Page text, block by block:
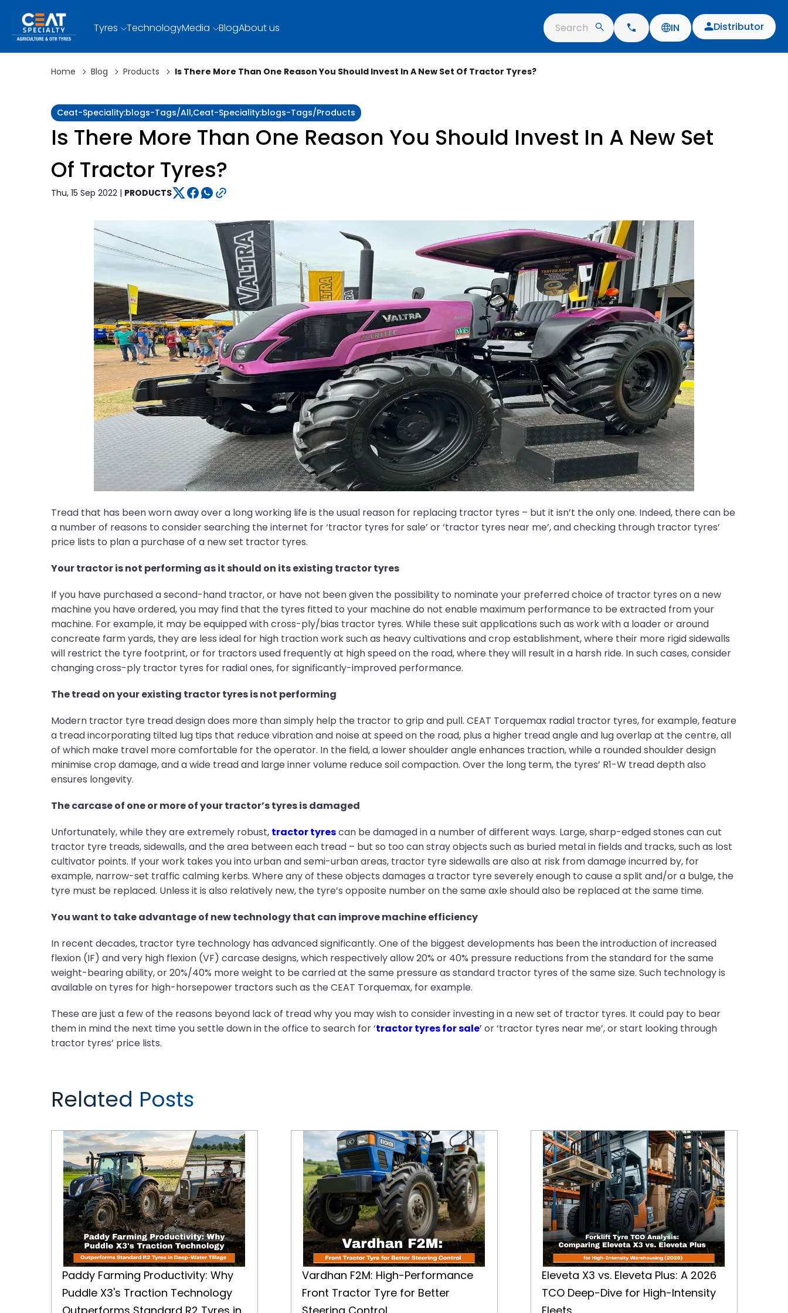
Tyres TechnologyMedia BlogAbout us Search IN Distributor
Home Blog Products Is There More Than One Reason You Should Invest In A New Set Of Tractor Tyres?
Ceat-Speciality:blogs-Tags/all,ceat-Speciality:blogs-Tags/products
Is There More Than One Reason You Should Invest In A New Set
Of Tractor Tyres?
Thu, 15 Sep 2022 | PRODUCTS
Tread that has been worn away over a long working life is the usual reason for replacing tractor tyres – but it isn’t the only one. Indeed, there can be
a number of reasons to consider searching the internet for ‘tractor tyres for sale’ or ‘tractor tyres near me’, and checking through tractor tyres’
price lists to plan a purchase of a new set tractor tyres.
Your tractor is not performing as it should on its existing tractor tyres
If you have purchased a second-hand tractor, or have not been given the possibility to nominate your preferred choice of tractor tyres on a new
machine you have ordered, you may find that the tyres fitted to your machine do not enable maximum performance to be extracted from your
machine. For example, it may be equipped with cross-ply/bias tractor tyres. While these suit applications such as work with a loader or around
concreate farm yards, they are less ideal for high traction work such as heavy cultivations and crop establishment, where their more rigid sidewalls
will restrict the tyre footprint, or for tractors used frequently at high speed on the road, where they will result in a harsh ride. In such cases, consider
changing cross-ply tractor tyres for radial ones, for significantly-improved performance.
The tread on your existing tractor tyres is not performing
Modern tractor tyre tread design does more than simply help the tractor to grip and pull. CEAT Torquemax radial tractor tyres, for example, feature
a tread incorporating tilted lug tips that reduce vibration and noise at speed on the road, plus a higher tread angle and lug overlap at the centre, all
of which make travel more comfortable for the operator. In the field, a lower shoulder angle enhances traction, while a rounded shoulder design
minimise crop damage, and a wide tread and large inner volume reduce soil compaction. Over the long term, the tyres’ R1-W tread depth also
ensures longevity.
The carcase of one or more of your tractor’s tyres is damaged
Unfortunately, while they are extremely robust, tractor tyrescan be damaged in a number of different ways. Large, sharp-edged stones can cut
tractor tyre treads, sidewalls, and the area between each tread – but so too can stray objects such as buried metal in fields and tracks, such as lost
cultivator points. If your work takes you into urban and semi-urban areas, tractor tyre sidewalls are also at risk from damage incurred by, for
example, narrow-set traffic calming kerbs. Where any of these objects damages a tractor tyre severely enough to cause a split and/or a bulge, the
tyre must be replaced. Unless it is also relatively new, the tyre’s opposite number on the same axle should also be replaced at the same time.
You want to take advantage of new technology that can improve machine efficiency
In recent decades, tractor tyre technology has advanced significantly. One of the biggest developments has been the introduction of increased
flexion (IF) and very high flexion (VF) carcase designs, which respectively allow 20% or 40% pressure reductions from the standard for the same
weight-bearing ability, or 20%/40% more weight to be carried at the same pressure as standard tractor tyres of the same size. Such technology is
available on tyres for high-horsepower tractors such as the CEAT Torquemax, for example.
These are just a few of the reasons beyond lack of tread why you may wish to consider investing in a new set of tractor tyres. It could pay to bear
them in mind the next time you settle down in the office to search for ‘tractor tyres for sale’ or ‘tractor tyres near me’, or start looking through
tractor tyres’ price lists.
Related Posts
Paddy Farming Productivity: Why
Puddle X3's Traction Technology
Vardhan F2M: High-Performance
Front Tractor Tyre for Better
Eleveta X3 vs. Eleveta Plus: A 2026
TCO Deep-Dive for High-Intensity